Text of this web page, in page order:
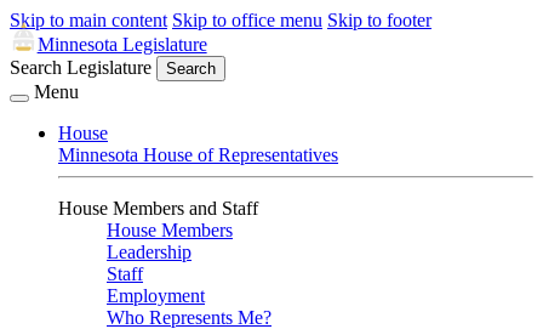
Skip to main content Skip to office menu Skip to footer
Minnesota Legislature
Search Legislature
Search
Menu
House
Minnesota House of Representatives
House Members and Staff
House Members
Leadership
Staff
Employment
Who Represents Me?